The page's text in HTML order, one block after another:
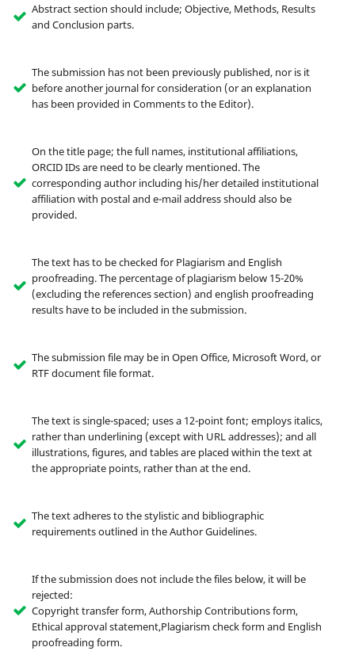
Abstract section should include; Objective, Methods, Results
and Conclusion parts.
The submission has not been previously published, nor is it
before another journal for consideration (or an explanation
has been provided in Comments to the Editor).
On the title page; the full names, institutional affiliations,
ORCID IDs are need to be clearly mentioned. The
corresponding author including his/her detailed institutional
affiliation with postal and e-mail address should also be
provided.
The text has to be checked for Plagiarism and English
proofreading. The percentage of plagiarism below 15-20%
(excluding the references section) and english proofreading
results have to be included in the submission.
The submission file may be in Open Office, Microsoft Word, or
RTF document file format.
The text is single-spaced; uses a 12-point font; employs italics,
rather than underlining (except with URL addresses); and all
illustrations, figures, and tables are placed within the text at
the appropriate points, rather than at the end.
The text adheres to the stylistic and bibliographic
requirements outlined in the Author Guidelines.
If the submission does not include the files below, it will be
rejected:
Copyright transfer form, Authorship Contributions form,
Ethical approval statement,Plagiarism check form and English
proofreading form.